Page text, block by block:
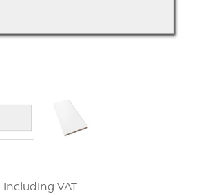
including VAT